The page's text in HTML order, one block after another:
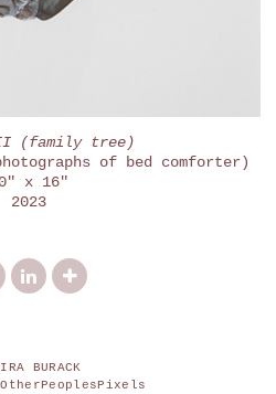
II (family tree)
of bed comforter)
x 16"
2023
BURACK